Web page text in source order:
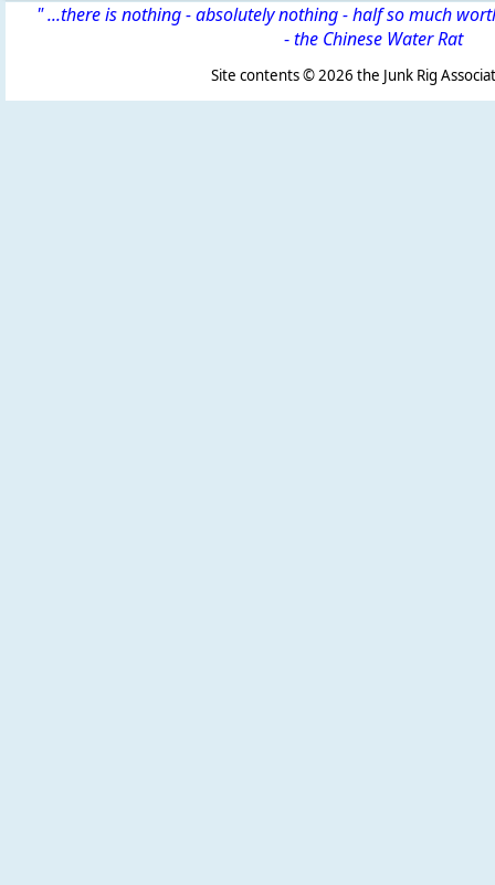
" ...there is nothing - absolutely nothing - half so much
-the Chinese Water Rat
Site contents ©2026 the Junk Rig